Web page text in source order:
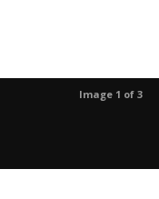
Image 1 of 3